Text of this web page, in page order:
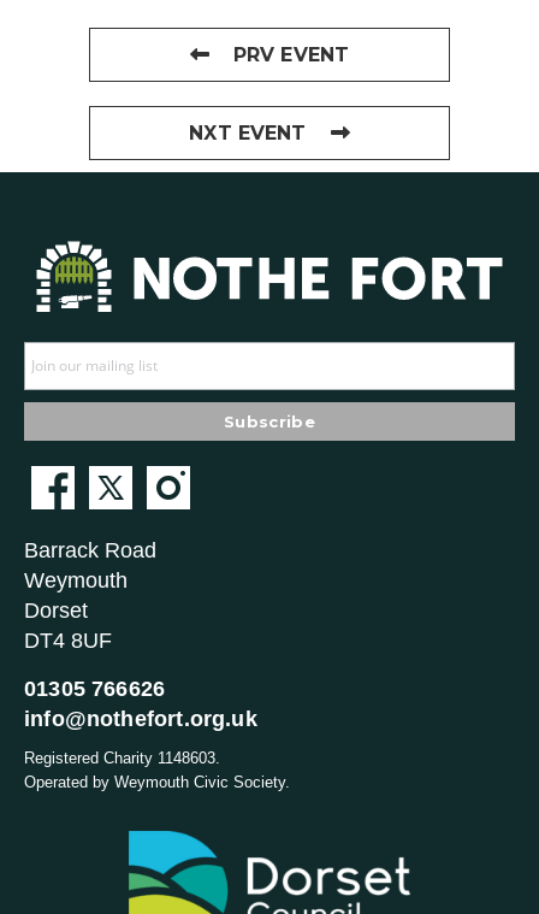
PRV EVENT
NXT EVENT
Barrack Road
Weymouth
Dorset
DT4 8UF
01305 766626
info@nothefort.org.uk
Registered Charity 1148603.
Operated by Weymouth Civic Society.